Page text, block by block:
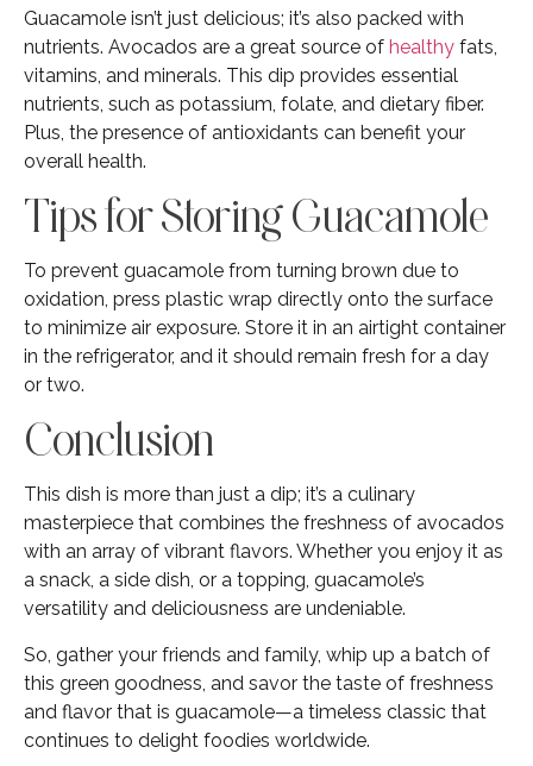
Guacamole isn’t just delicious; it’s also packed with
nutrients. Avocados are a great source of healthy fats,
vitamins, and minerals. This dip provides essential
nutrients, such as potassium, folate, and dietary fiber.
Plus, the presence of antioxidants can benefit your
overall health.
Tips for Storing Guacamole
To prevent guacamole from turning brown due to
oxidation, press plastic wrap directly onto the surface
to minimize air exposure. Store it in an airtight container
in the refrigerator, and it should remain fresh for a day
or two.
Conclusion
This dish is more than just a dip; it’s a culinary
masterpiece that combines the freshness of avocados
with an array of vibrant flavors. Whether you enjoy it as
a snack, a side dish, or a topping, guacamole’s
versatility and deliciousness are undeniable.
So, gather your friends and family, whip up a batch of
this green goodness, and savor the taste of freshness
and flavor that is guacamole—a timeless classic that
continues to delight foodies worldwide.